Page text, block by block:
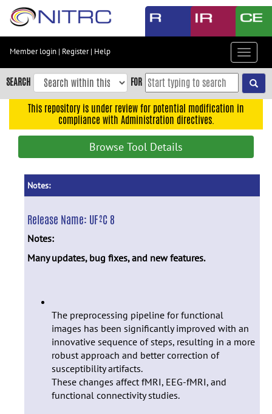
Skip
content
Skip
to
navigation
Member login | Register| Help
Toggle
SEARCH FOR
This repository is under review for potential modification in
compliance with Administration directives.
Browse Tool Details
Notes:
Release Name: UF²C 8
Notes:
Many updates, bug fixes, and new features.
The preprocessing pipeline for functional
images has been significantly improved with an
innovative sequence of steps, resulting in a more
robust approach and better correction of
susceptibility artifacts.
These changes affect fMRI, EEG-fMRI, and
functional connectivity studies.